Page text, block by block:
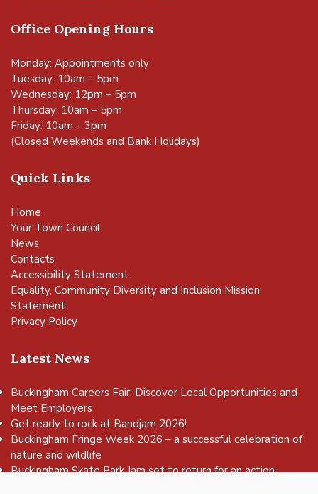
Office Opening Hours
Monday: Appointments only
Tuesday: 10am – 5pm
Wednesday: 12pm – 5pm
Thursday: 10am – 5pm
Friday: 10am – 3pm
(Closed Weekends and Bank Holidays)
Quick Links
Home
Your Town Council
News
Contacts
Accessibility Statement
Equality, Community Diversity and Inclusion Mission
Statement
Privacy Policy
Latest News
Buckingham Careers Fair: Discover Local Opportunities and
Meet Employers
Get ready to rock at Bandjam 2026!
Buckingham Fringe Week 2026 – a successful celebration of
nature and wildlife
Buckingham Skate Park Jam set to return for an action-
to the top of the page